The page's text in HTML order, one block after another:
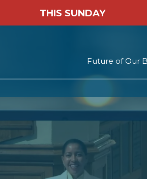
THIS SUNDAY
Future of Our